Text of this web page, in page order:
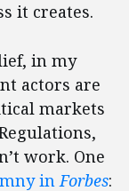
it creates.
in my
actors are
markets
work. One
inForbes: